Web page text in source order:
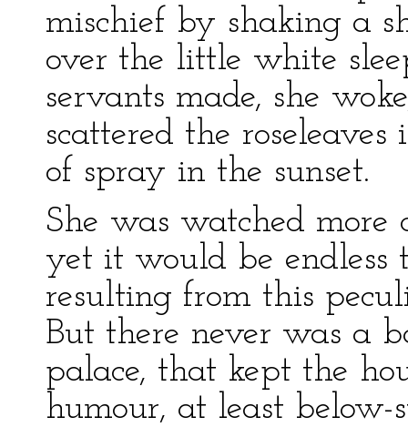
mischief by shaking a
over the little white
servants made, she
scattered the
of spray in the sunset.
She was watched
yet it would be endless
resulting from this
But there never was a
palace, that kept the
humour, at least